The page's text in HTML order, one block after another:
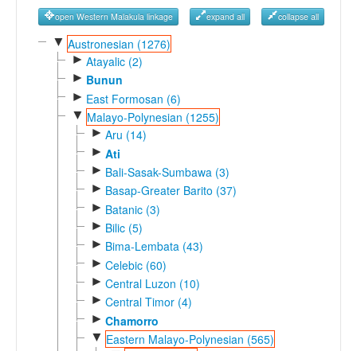
Reference Search
GlottoScope
open Western Malakula linkage expand all collapse all
▼ Austronesian (1276)
► Atayalic (2)
► Bunun
► East Formosan (6)
▼ Malayo-Polynesian (1255)
► Aru (14)
► Ati
► Bali-Sasak-Sumbawa (3)
► Basap-Greater Barito (37)
► Batanic (3)
► Bilic (5)
► Bima-Lembata (43)
► Celebic (60)
► Central Luzon (10)
► Central Timor (4)
► Chamorro
▼ Eastern Malayo-Polynesian (565)